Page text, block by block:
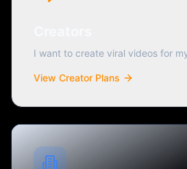
I want to create viral videos for
View Creator Plans